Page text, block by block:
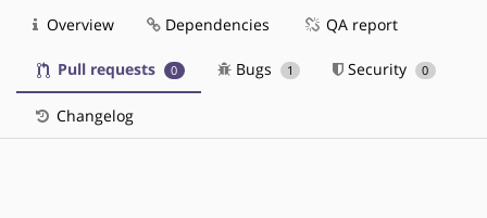
Overview Dependencies QA report
Pull requests 0 Bugs 1 Security 0
Changelog